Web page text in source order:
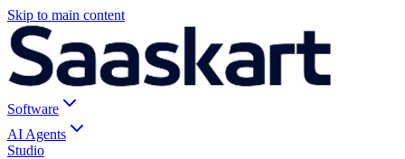
Skip to main content
Software
AI Agents
Studio